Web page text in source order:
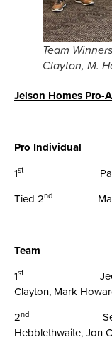
Team
Clayton, M.
Jelson Homes Pro-
Pro Individual
1st
Paul
Tied 2nd Matt
Team
1st
Jeevan
Clayton, Mark
2nd
Sean
Hebblethwaite, Jon